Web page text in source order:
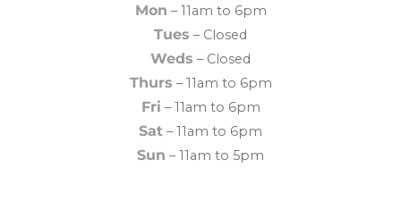
Mon – 11am to 6pm
Tues – Closed
Weds – Closed
Thurs – 11am to 6pm
Fri – 11am to 6pm
Sat – 11am to 6pm
Sun – 11am to 5pm